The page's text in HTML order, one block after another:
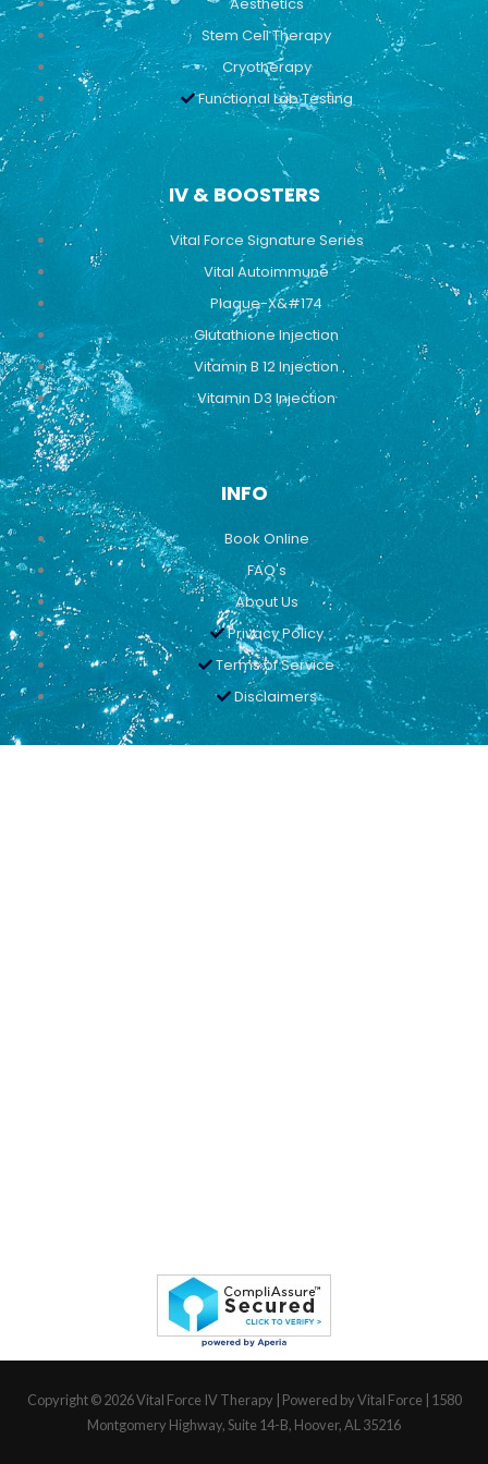
Stem Cell Therapy
Cryotherapy
Functional Lab Testing
IV & BOOSTERS
Vital Force Signature Series
Vital Autoimmune
Plaque-X&#174
Glutathione Injection
Vitamin B 12 Injection
Vitamin D3 Injection
INFO
Book Online
FAQ's
About Us
Privacy Policy
Terms of Service
Disclaimers
Copyright © 2026Vital Force IV Therapy | Powered by Vital Force | 1580
Montgomery Highway, Suite 14-B, Hoover, AL 35216